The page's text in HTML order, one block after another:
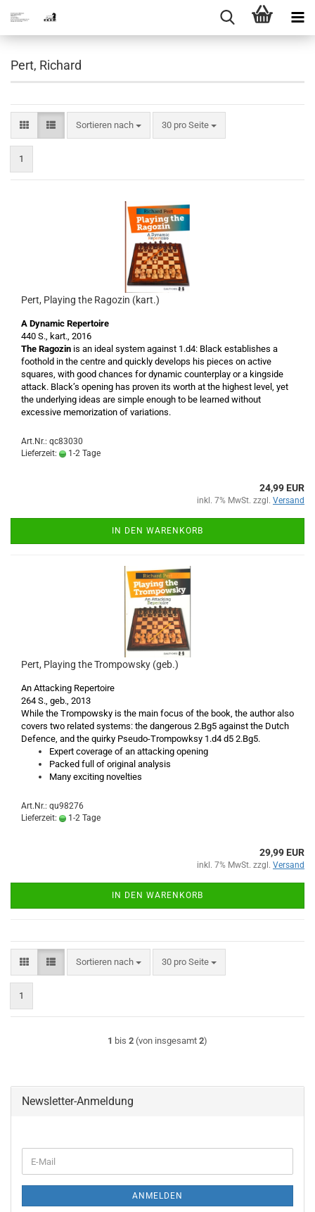
Pert, Richard
Sortieren nach
Sortieren nach 30 pro Seite
pro Seite
1
Pert, Playing the Ragozin (kart.)
A Dynamic Repertoire
440 S., kart., 2016
The Ragozin is an ideal system against 1.d4: Black establishes a
foothold in the centre and quickly develops his pieces on active
squares, with good chances for dynamic counterplay or a kingside
attack. Black’s opening has proven its worth at the highest level, yet
the underlying ideas are simple enough to be learned without
excessive memorization of variations.
Art.Nr.: qc83030
Lieferzeit:
1-2 Tage
24,99 EUR
inkl. 7% MwSt. zzgl. Versand
IN DEN WARENKORB
Pert, Playing the Trompowsky (geb.)
An Attacking Repertoire
264 S., geb., 2013
While the Trompowsky is the main focus of the book, the author also
covers two related systems: the dangerous 2.Bg5 against the Dutch
Defence, and the quirky Pseudo-Trompowksy 1.d4 d5 2.Bg5.
Expert coverage of an attacking opening
Packed full of original analysis
Many exciting novelties
Art.Nr.: qu98276
Lieferzeit:
1-2 Tage
29,99 EUR
inkl. 7% MwSt. zzgl. Versand
IN DEN WARENKORB
Sortieren nach
Sortieren nach 30 pro Seite
pro Seite
1
1 bis 2 (von insgesamt 2)
Newsletter-Anmeldung
ZUR
E-
Mail
ANMELDEN